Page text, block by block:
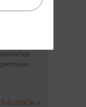
has
full article >